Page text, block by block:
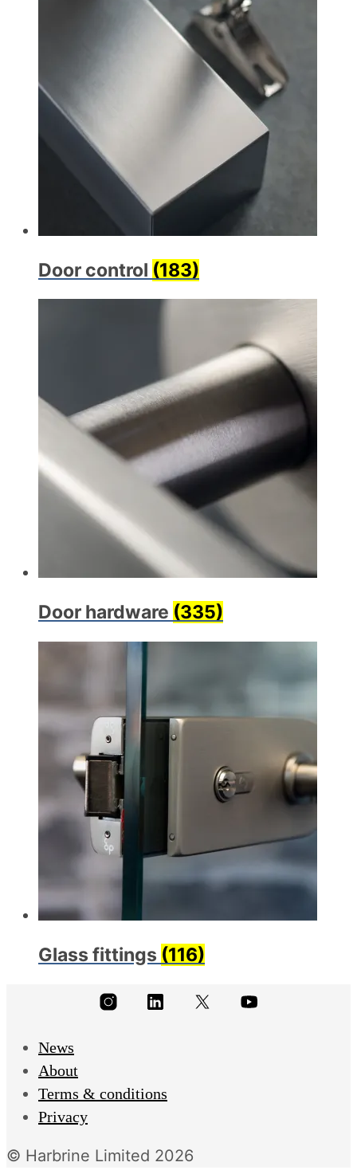
Door control (183)
Door hardware (335)
Glass fittings (116)
News
About
Terms & conditions
Privacy
© Harbrine Limited 2026